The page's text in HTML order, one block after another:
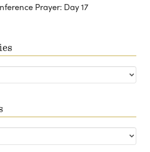
Prayer: Day 17